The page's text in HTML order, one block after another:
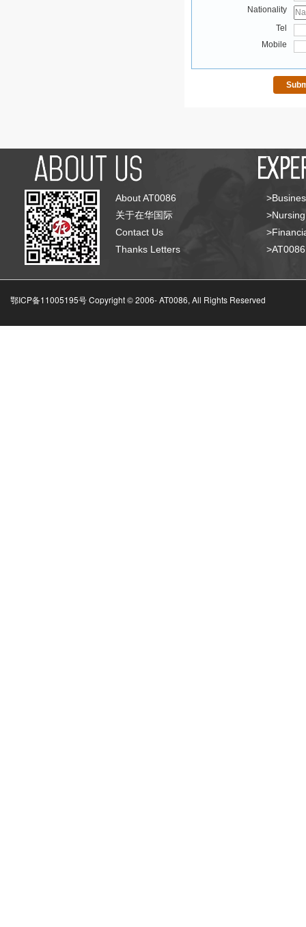
Nationality
Tel
Mobile
About AT0086
关于在华国际
Contact Us
Thanks Letters
鄂ICP备11005195号 Copyright © 2006-AT0086, All Rights Reserved